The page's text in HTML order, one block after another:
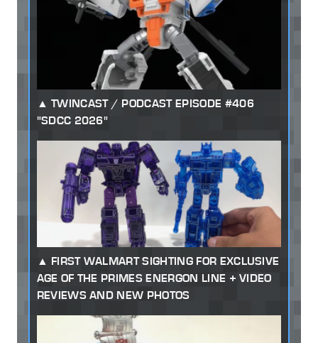
TWINCAST / PODCAST EPISODE #406
"SDCC 2026"
FIRST WALMART SIGHTING FOR EXCLUSIVE
AGE OF THE PRIMES ENERGON LINE + VIDEO
REVIEWS AND NEW PHOTOS